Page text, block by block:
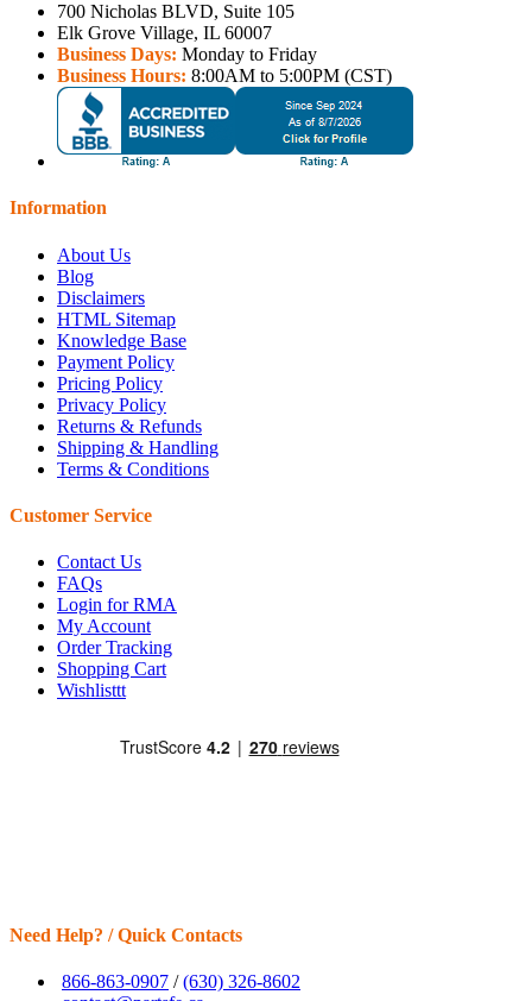
700 Nicholas BLVD, Suite 105
Elk Grove Village, IL 60007
Business Days: Monday to Friday
Business Hours: 8:00AM to 5:00PM (CST)
Information
About Us
Blog
Disclaimers
HTML Sitemap
Knowledge Base
Payment Policy
Pricing Policy
Privacy Policy
Returns & Refunds
Shipping & Handling
Terms & Conditions
Customer Service
Contact Us
FAQs
Login for RMA
My Account
Order Tracking
Shopping Cart
Wishlisttt
Need Help? / Quick Contacts
866-863-0907 /(630) 326-8602